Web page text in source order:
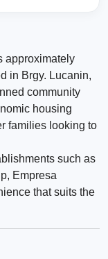
approximately
in Brgy. Lucanin,
community
housing
families looking to
such as
Empresa
that suits the